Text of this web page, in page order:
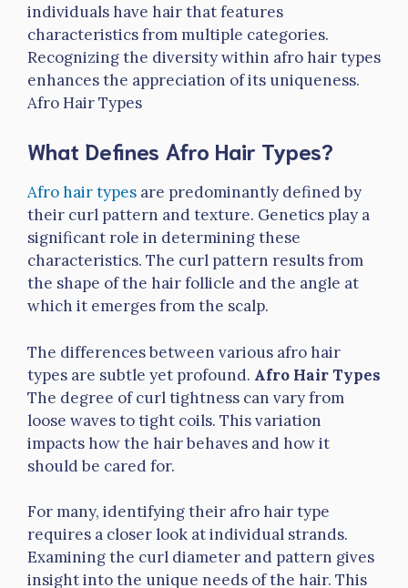
individuals have hair that features
characteristics from multiple categories.
Recognizing the diversity within afro hair types
enhances the appreciation of its uniqueness.
Afro Hair Types
What Defines Afro Hair Types?
Afro hair types are predominantly defined by
their curl pattern and texture. Genetics play a
significant role in determining these
characteristics. The curl pattern results from
the shape of the hair follicle and the angle at
which it emerges from the scalp.
The differences between various afro hair
types are subtle yet profound. Afro Hair Types
The degree of curl tightness can vary from
loose waves to tight coils. This variation
impacts how the hair behaves and how it
should be cared for.
For many, identifying their afro hair type
requires a closer look at individual strands.
Examining the curl diameter and pattern gives
insight into the unique needs of the hair. This